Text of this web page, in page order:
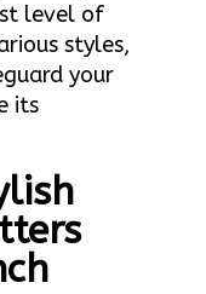
level of
styles,
your
its